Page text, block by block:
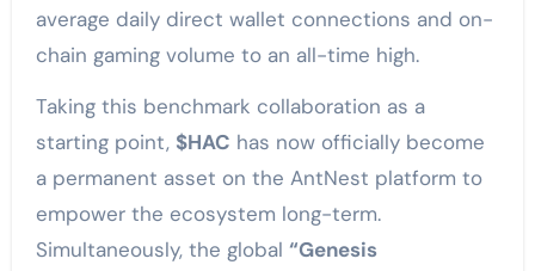
average daily direct wallet connections and on-
chain gaming volume to an all-time high.
Taking this benchmark collaboration as a
starting point, $HAC has now officially become
a permanent asset on the AntNest platform to
empower the ecosystem long-term.
Simultaneously, the global “Genesis